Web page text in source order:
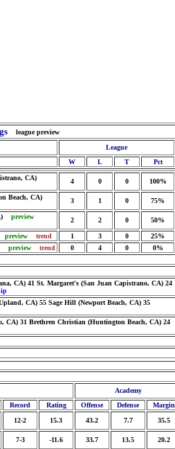
league preview
League
W L T Pct
CA)
4 0 0 100%
Beach, CA)
3 1 0 75%
preview
2 2 0 50%
preview trend 1 3 0
25%
preview trend 0 4 0 0%
CA) 41 St. Margaret's (San Juan Capistrano, CA) 24
CA) 55 Sage Hill (Newport Beach, CA) 35
CA) 31 Brethren Christian (Huntington Beach, CA) 24
Academy
Record Rating Offense Defense
Margin
12-2 15.3 43.2 7.7 35.5
7-3 -11.6 33.7 13.5 20.2